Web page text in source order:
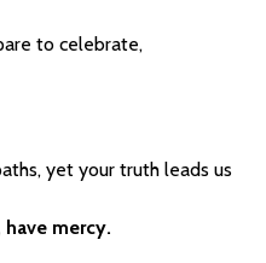
to celebrate,
yet your truth leads us
mercy.